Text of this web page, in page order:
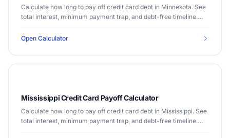
Calculate how long to pay off credit card debt in Minnesota. See
total interest, minimum payment trap, and debt-free timeline.
Open Calculator
Mississippi Credit Card Payoff Calculator
Calculate how long to pay off credit card debt in Mississippi. See
total interest, minimum payment trap, and debt-free timeline.